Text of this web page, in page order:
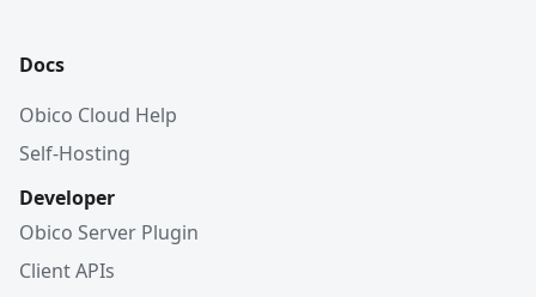
Docs
Obico Cloud Help
Self-Hosting
Developer
Obico Server Plugin
Client APIs